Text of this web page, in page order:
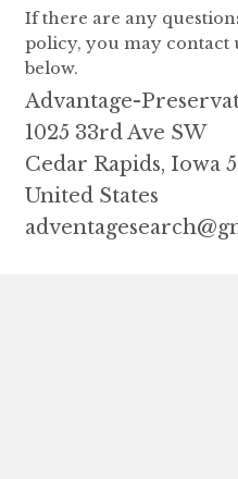
If there are any
policy, you may contact
below.
Advantage-
1025 33rd Ave SW
Cedar Rapids, Iowa
United States